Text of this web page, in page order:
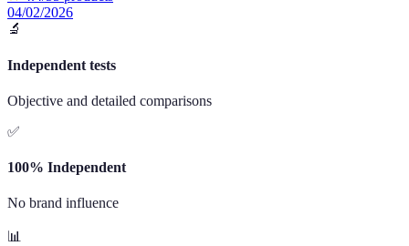
04/02/2026
🔬
Independent tests
Objective and detailed comparisons
✅
100% Independent
No brand influence
📊